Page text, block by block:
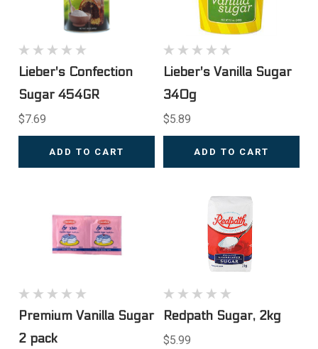
Lieber's Confection
Sugar 454GR
$7.69
ADD TO CART
Lieber's Vanilla Sugar
340g
$5.89
ADD TO CART
Premium Vanilla Sugar
2 pack
Redpath Sugar, 2kg
$5.99